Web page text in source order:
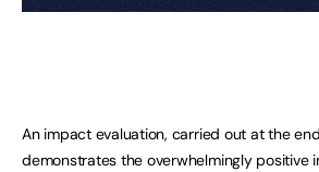
An impact evaluation, carried out at the
demonstrates the overwhelmingly positive